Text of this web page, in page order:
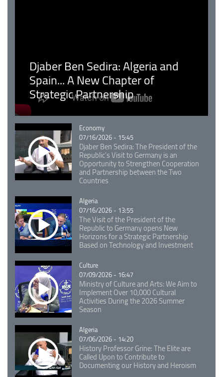
Djaber Ben Sedira: Algeria and
Spain... A New Chapter of
Strategic Partnership
Catégorie
Economy
07/16/2026 - 15:45
Djaber Ben Sedira: The President of the
Republic's Visit to Germany is an
Opportunity to Strengthen Cooperation
and Partnership between the Two
Countries
Catégorie
Algeria
07/16/2026 - 13:55
The Visit of the President of the
Republic to Germany opens New
Horizons for a Strategic Partnership
Based on Technology and Investment
Catégorie
Culture
07/09/2026 - 16:47
Ministry of Culture and Arts: We Aim to
Implement Over 10,000 Cultural
Activities During the 2026 Summer
Season
Catégorie
Algeria
07/06/2026 - 14:20
History Professor Grine: The Elite are
Called Upon to Contribute to
Documenting our History and Heroism